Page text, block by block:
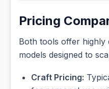
Pricing
Both tools offer highly
models designed to
Craft Pricing: